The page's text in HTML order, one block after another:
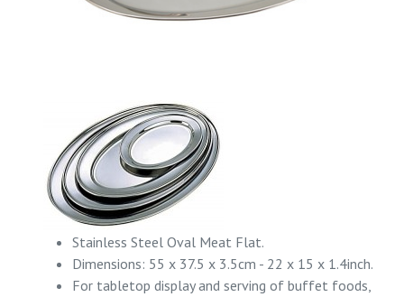
Stainless Steel Oval Meat Flat.
Dimensions: 55 x 37.5 x 3.5cm - 22 x 15 x 1.4inch.
For tabletop display and serving of buffet foods,